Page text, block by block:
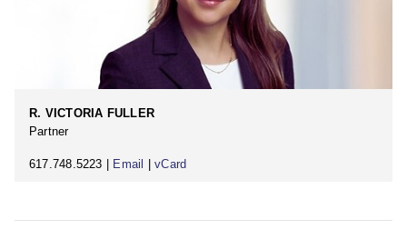
R. VICTORIA FULLER
Partner
617.748.5223 | Email |vCard